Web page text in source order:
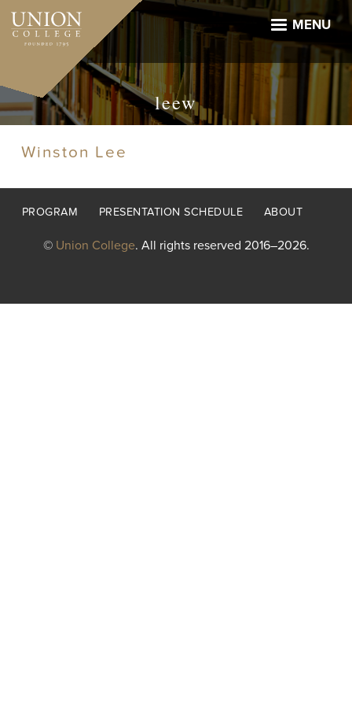
Skip
main
MENU
leew
Winston Lee
Footer
PROGRAM PRESENTATION SCHEDULE ABOUT
© Union College. All rights reserved 2016–2026.